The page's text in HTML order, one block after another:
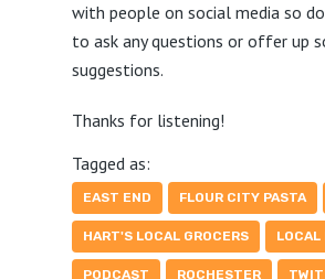
with people on social media so
to ask any questions or offer up
suggestions.
Thanks for listening!
Tagged as:
EAST END FLOUR CITY PASTA
HART'S LOCAL GROCERS LOCAL
PODCAST ROCHESTER